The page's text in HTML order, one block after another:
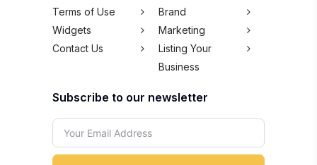
Terms of Use
Brand
Widgets
Marketing
Contact Us
Listing Your
Business
Subscribe to our newsletter